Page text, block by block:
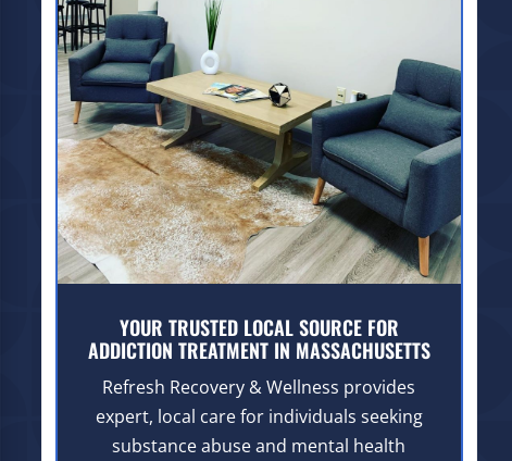
YOUR TRUSTED LOCAL SOURCE FOR
ADDICTION TREATMENT IN MASSACHUSETTS
Refresh Recovery & Wellness provides
expert, local care for individuals seeking
substance abuse and mental health